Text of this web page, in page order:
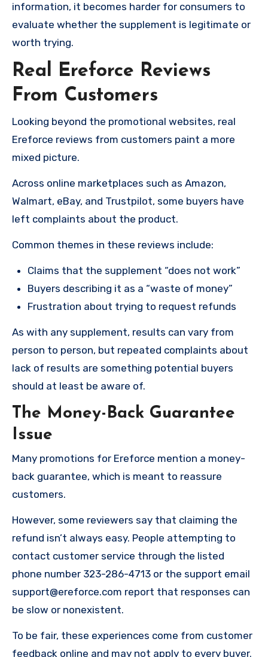
information, it becomes harder for consumers to
evaluate whether the supplement is legitimate or
worth trying.
Real Ereforce Reviews
From Customers
Looking beyond the promotional websites, real
Ereforce reviews from customers paint a more
mixed picture.
Across online marketplaces such as Amazon,
Walmart, eBay, and Trustpilot, some buyers have
left complaints about the product.
Common themes in these reviews include:
Claims that the supplement “does not work”
Buyers describing it as a “waste of money”
Frustration about trying to request refunds
As with any supplement, results can vary from
person to person, but repeated complaints about
lack of results are something potential buyers
should at least be aware of.
The Money-Back Guarantee
Issue
Many promotions for Ereforce mention a money-
back guarantee, which is meant to reassure
customers.
However, some reviewers say that claiming the
refund isn’t always easy. People attempting to
contact customer service through the listed
phone number 323-286-4713 or the support email
support@ereforce.com report that responses can
be slow or nonexistent.
To be fair, these experiences come from customer
feedback online and may not apply to every buyer.